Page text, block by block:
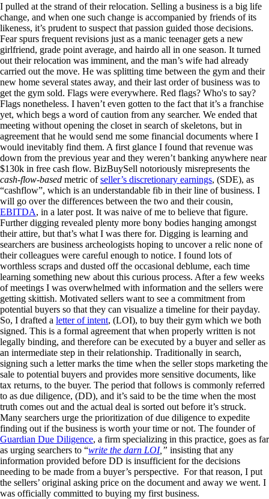
I pulled at the strand of their relocation. Selling a business is a big life
change, and when one such change is accompanied by friends of its
likeness, it’s prudent to suspect that passion guided those decisions.
Fear spurs frequent revisions just as a manic teenager gets a new
girlfriend, grade point average, and hairdo all in one season. It turned
out their relocation was imminent, and the man’s wife had already
carried out the move. He was splitting time between the gym and their
new home several states away, and their last order of business was to
get the gym sold. Flags were everywhere. Red flags? Who's to say?
Flags nonetheless. I haven’t even gotten to the fact that it’s a franchise
yet, which begs a word of caution from any searcher. We ended that
meeting without opening the closet in search of skeletons, but in
agreement that he would send me some financial documents where I
would inevitably find them. A first glance I found that revenue was
down from the previous year and they weren’t banking anywhere near
$130k in free cash flow. BizBuySell notoriously misrepresents the
cash-flow-based metric ofseller’s discretionary earnings, (SDE), as
“cashflow”, which is an understandable fib in their line of business. I
will go over the differences between the two and their cousin,
EBITDA, in a later post. It was naive of me to believe that figure.
Further digging revealed plenty more bony bodies hanging amongst
their attire, but that’s what I was there for. Digging is learning and
searchers are business archeologists hoping to uncover a relic none of
their colleagues were careful enough to notice. I found lots of
worthless scraps and dusted off the occasional deblume, each time
learning something new about this curious process. After a few weeks
of meetings I was overwhelmed with information and the sellers were
getting skittish. Motivated sellers want to see a commitment from
potential buyers so that they can visualize a timeline for their payday.
So, I drafted a letter of intent, (LOI), to buy their gym which we both
signed. This is a formal agreement that when properly written is not
legally binding, and therefore can be executed by a buyer and seller as
an intermediate step in their relationship. Traditionally in search,
signing such a letter marks the time when the seller stops marketing the
sale to potential buyers and provides more sensitive documents, like
tax returns, to the buyer. The period that follows is commonly referred
to as due diligence, (DD), and it’s said to be the time when the most
truth comes out and the actual deal is sorted out before it’s struck.
Many searchers urge the prioritization of due diligence to expedite
finding out if the business is worth your time or not. The founder of
Guardian Due Diligence, a firm specializing in this practice, goes as far
as urging searchers to “write the darn LOI,” insisting that any
information provided before DD is insufficient for the decisions
needing to be made from a buyer’s perspective. For that reason, I put
the sellers’ original asking price on the document and away we went. I
was officially committed to buying my first business.